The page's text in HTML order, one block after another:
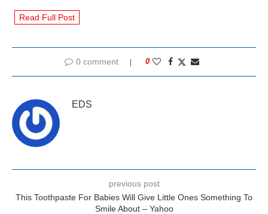
Read Full Post
0 comment 0
EDS
previous post
This Toothpaste For Babies Will Give Little Ones Something To
Smile About – Yahoo